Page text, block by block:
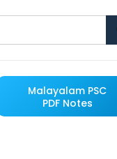
Malayalam PSC
PDF Notes